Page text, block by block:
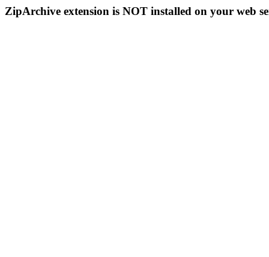
ZipArchive extension is NOT installed on your web